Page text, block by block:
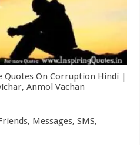
Quotes On Corruption Hindi |
Anmol Vachan
Messages, SMS,